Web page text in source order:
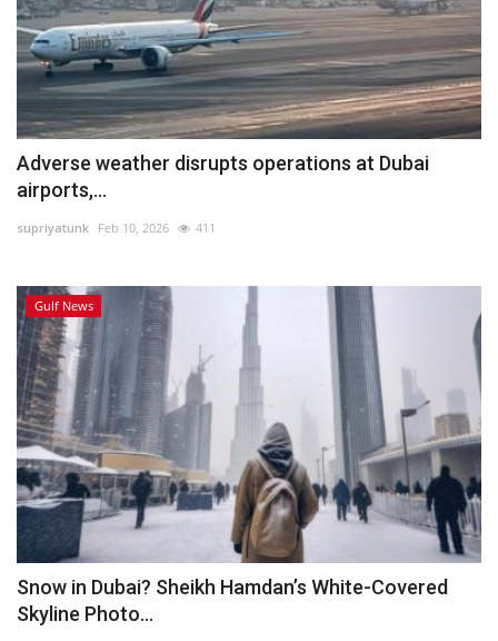
Adverse weather disrupts operations at Dubai
airports,...
supriyatunk Feb 10, 2026 411
Gulf News
Snow in Dubai? Sheikh Hamdan’s White-Covered
Skyline Photo...